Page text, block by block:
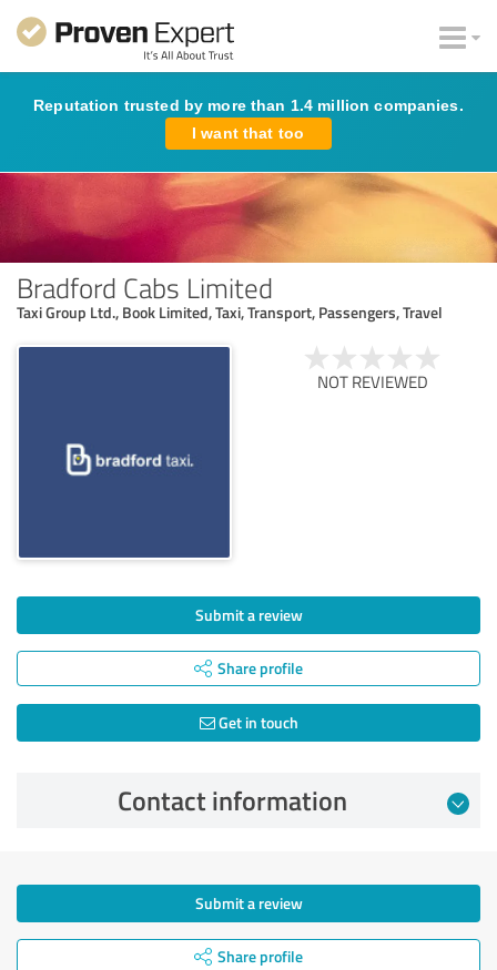
Reputation trusted by more than 1.4 million companies.
I want that too
Bradford Cabs Limited
Taxi Group Ltd., Book Limited, Taxi, Transport, Passengers, Travel
NOT REVIEWED
Submit a review
Share profile
Get in touch
Contact information
Submit a review
Share profile